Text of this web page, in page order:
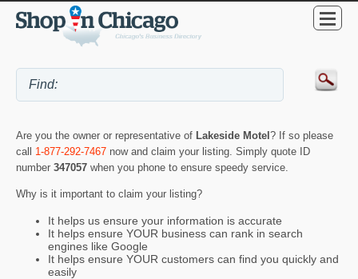
Are you the owner or representative of Lakeside Motel ? If so please
call 1-877-292-7467 now and claim your listing. Simply quote ID
number 347057 when you phone to ensure speedy service.
Why is it important to claim your listing?
It helps us ensure your information is accurate
It helps ensure YOUR business can rank in search
engines like Google
It helps ensure YOUR customers can find you quickly and
easily